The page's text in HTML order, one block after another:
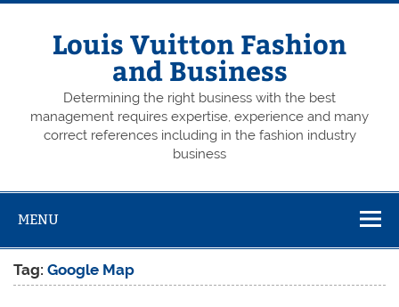
Skip
Louis Vuitton Fashion
and Business
Determining the right business with the best
management requires expertise, experience and many
correct references including in the fashion industry
business
MENU
Tag:Google Map